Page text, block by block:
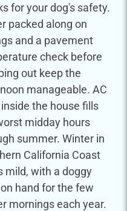
for your dog's safety.
packed along on
and a pavement
check before
out keep the
manageable. AC
the house fills
midday hours
summer. Winter in
California Coast
mild, with a doggy
hand for the few
mornings each year.